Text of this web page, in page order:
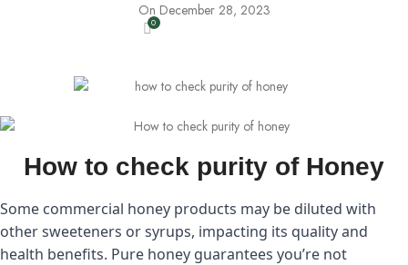
On December 28, 2023
0
How to check purity of Honey
Some commercial honey products may be diluted with
other sweeteners or syrups, impacting its quality and
health benefits. Pure honey guarantees you’re not